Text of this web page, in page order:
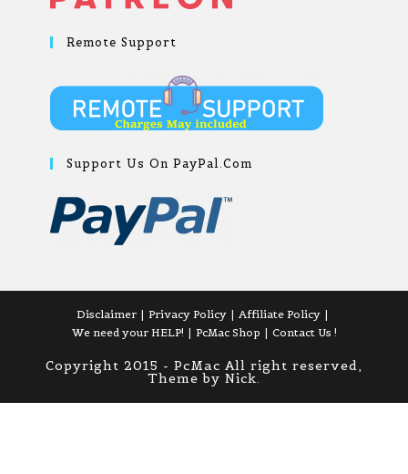
Remote Support
Support Us On PayPal.com
Disclaimer Privacy Policy
Affiliate Policy
We need your HELP!
PcMac Shop Contact Us !
Copyright 2015 - PcMac All right reserved,
Theme by Nick.